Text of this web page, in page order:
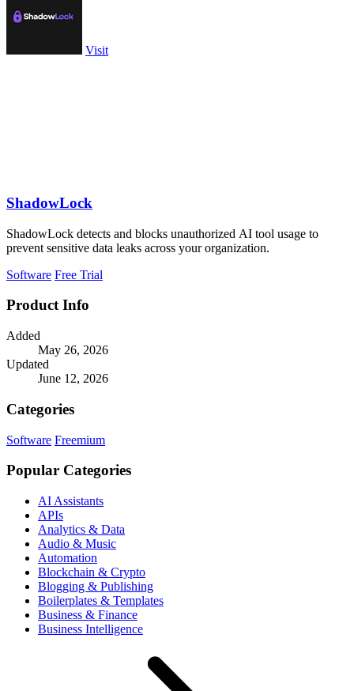
Visit
ShadowLock
ShadowLock detects and blocks unauthorized AI tool usage to
prevent sensitive data leaks across your organization.
Software Free Trial
Product Info
Added
May 26, 2026
Updated
June 12, 2026
Categories
Software Freemium
Popular Categories
AI Assistants
APIs
Analytics & Data
Audio & Music
Automation
Blockchain & Crypto
Blogging & Publishing
Boilerplates & Templates
Business & Finance
Business Intelligence